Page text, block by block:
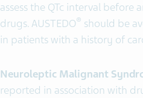
assess the QTc interval before
drugs. AUSTEDO® should be
in patients with a history of
Neuroleptic Malignant
reported in association with